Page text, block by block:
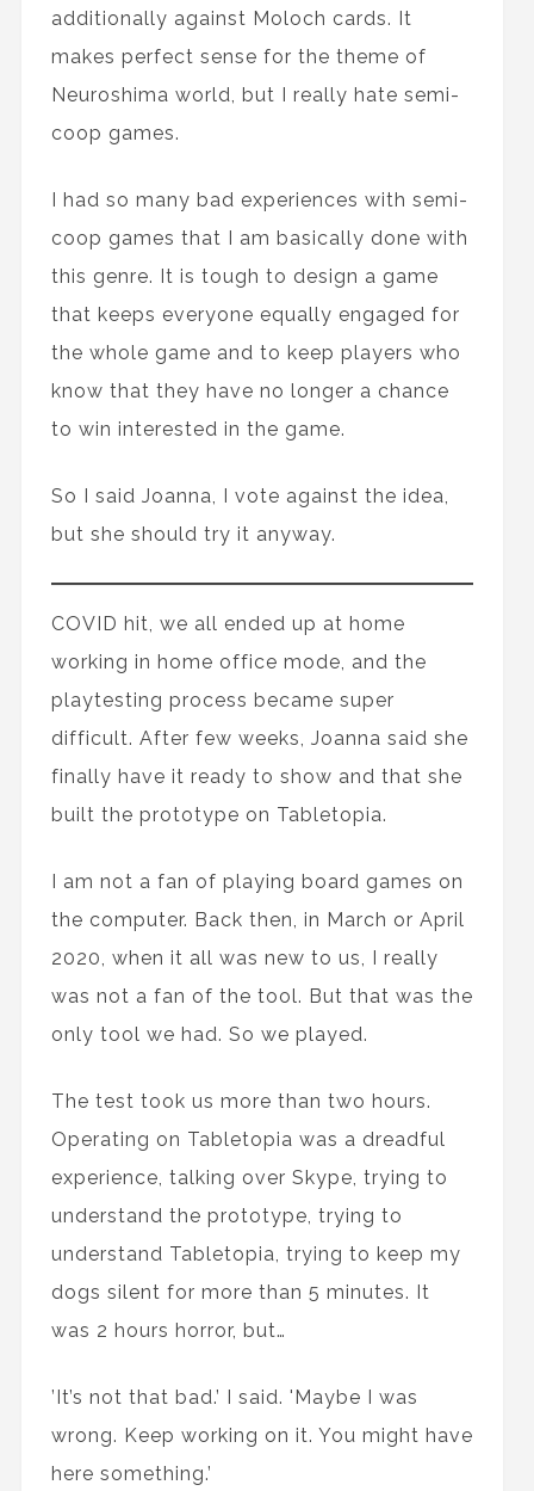
additionally against Moloch cards. It
makes perfect sense for the theme of
Neuroshima world, but I really hate semi-
coop games.
I had so many bad experiences with semi-
coop games that I am basically done with
this genre. It is tough to design a game
that keeps everyone equally engaged for
the whole game and to keep players who
know that they have no longer a chance
to win interested in the game.
So I said Joanna, I vote against the idea,
but she should try it anyway.
COVID hit, we all ended up at home
working in home office mode, and the
playtesting process became super
difficult. After few weeks, Joanna said she
finally have it ready to show and that she
built the prototype on Tabletopia.
I am not a fan of playing board games on
the computer. Back then, in March or April
2020, when it all was new to us, I really
was not a fan of the tool. But that was the
only tool we had. So we played.
The test took us more than two hours.
Operating on Tabletopia was a dreadful
experience, talking over Skype, trying to
understand the prototype, trying to
understand Tabletopia, trying to keep my
dogs silent for more than 5 minutes. It
was 2 hours horror, but…
’It’s not that bad.’ I said. 'Maybe I was
wrong. Keep working on it. You might have
here something.’